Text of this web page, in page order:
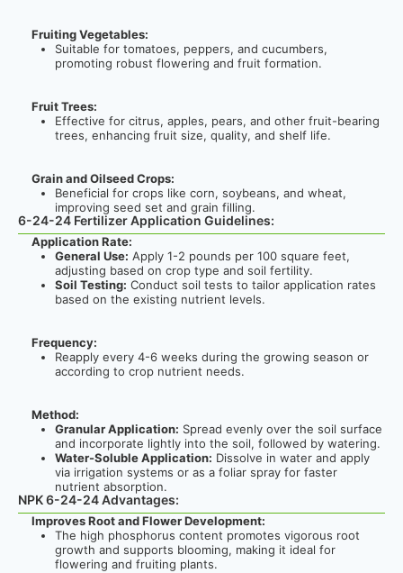
Fruiting Vegetables:
Suitable for tomatoes, peppers, and cucumbers,
promoting robust flowering and fruit formation.
Fruit Trees:
Effective for citrus, apples, pears, and other fruit-bearing
trees, enhancing fruit size, quality, and shelf life.
Grain and Oilseed Crops:
Beneficial for crops like corn, soybeans, and wheat,
improving seed set and grain filling.
6-24-24 Fertilizer Application Guidelines:
Application Rate:
General Use: Apply 1-2 pounds per 100 square feet,
adjusting based on crop type and soil fertility.
Soil Testing: Conduct soil tests to tailor application rates
based on the existing nutrient levels.
Frequency:
Reapply every 4-6 weeks during the growing season or
according to crop nutrient needs.
Method:
Granular Application: Spread evenly over the soil surface
and incorporate lightly into the soil, followed by watering.
Water-Soluble Application: Dissolve in water and apply
via irrigation systems or as a foliar spray for faster
nutrient absorption.
NPK 6-24-24 Advantages:
Improves Root and Flower Development:
The high phosphorus content promotes vigorous root
growth and supports blooming, making it ideal for
flowering and fruiting plants.